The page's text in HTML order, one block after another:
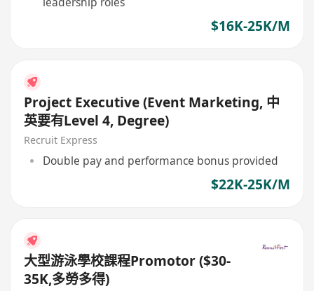
$16K-25K/M
Project Executive (Event Marketing, 中
英要有Level 4, Degree)
Recruit Express
Double pay and performance bonus provided
$22K-25K/M
大型游泳學校課程Promotor ($30-
35K,多勞多得)